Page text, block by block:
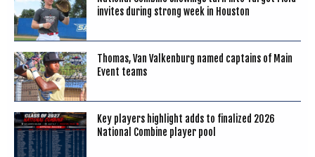
invites during strong week in Houston
Thomas, Van Valkenburg named captains of Main
Event teams
Key players highlight adds to finalized 2026
National Combine player pool